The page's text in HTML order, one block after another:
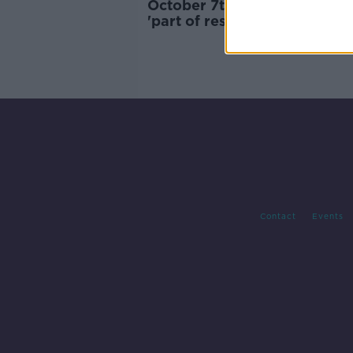
October 7th attack against
'part of resistance against
Contact Events